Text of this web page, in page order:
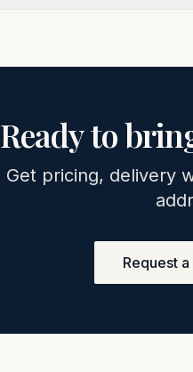
Ready to
Get pricing, delivery
Request